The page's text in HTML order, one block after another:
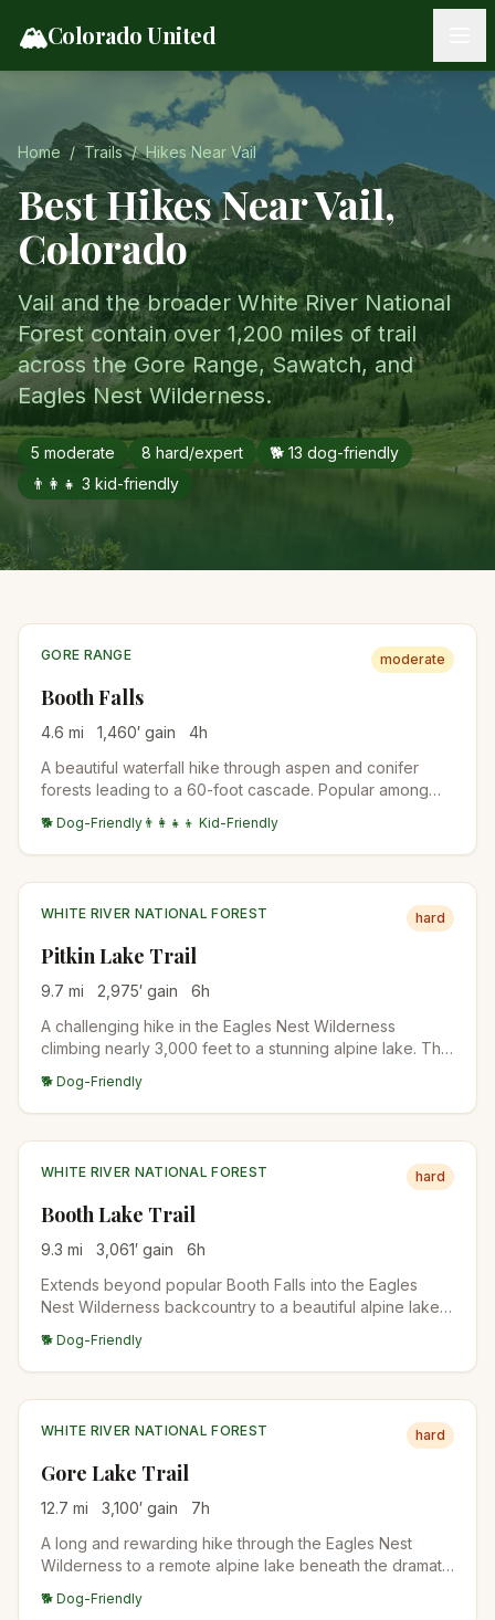
🏔️Colorado United
Home / Trails / Hikes Near Vail
Best Hikes NearVail,
Colorado
Vail and the broader White River National
Forest contain over 1,200 miles of trail
across the Gore Range, Sawatch, and
Eagles Nest Wilderness.
5 moderate 8 hard/expert 🐕 13 dog-friendly
👨‍👩‍👧 3 kid-friendly
GORE RANGE moderate
Booth Falls
4.6 mi 1,460′ gain 4h
A beautiful waterfall hike through aspen and conifer
forests leading to a 60-foot cascade. Popular among
🐕 Dog-Friendly 👨‍👩‍👧‍👦 Kid-Friendly
WHITE RIVER NATIONAL FOREST hard
Pitkin Lake Trail
9.7 mi 2,975′ gain 6h
A challenging hike in the Eagles Nest Wilderness
climbing nearly 3,000 feet to a stunning alpine lake. The
surrounding peaks, with the final approach through
open alpine terrain.
🐕 Dog-Friendly
WHITE RIVER NATIONAL FOREST hard
Booth Lake Trail
9.3 mi 3,061′ gain 6h
Extends beyond popular Booth Falls into the Eagles
Nest Wilderness backcountry to a beautiful alpine lake
wildlife viewing opportunities reward those who push
past the falls.
🐕 Dog-Friendly
WHITE RIVER NATIONAL FOREST hard
Gore Lake Trail
12.7 mi 3,100′ gain 7h
A long and rewarding hike through the Eagles Nest
Wilderness to a remote alpine lake beneath the dramatic
wildlife sightings make this a Vail-area classic for
🐕 Dog-Friendly